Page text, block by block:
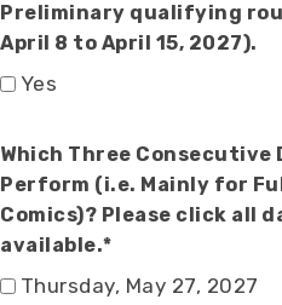
Preliminary qualifying
April 8 to April 15, 2027).
Yes
Which Three Consecutive
Perform (i.e. Mainly for
Comics)? Please click all
available.*
Thursday, May 27, 2027